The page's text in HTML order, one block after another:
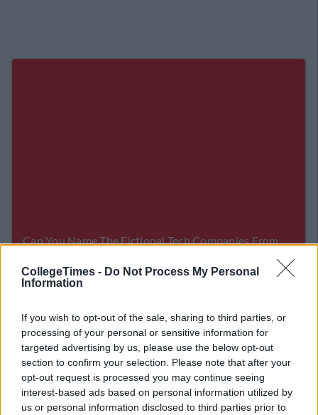
CollegeTimes - Do Not Process My Personal
Information
If you wish to opt-out of the sale, sharing to third parties, or
processing of your personal or sensitive information for
targeted advertising by us, please use the below opt-out
section to confirm your selection. Please note that after your
opt-out request is processed you may continue seeing
interest-based ads based on personal information utilized by
us or personal information disclosed to third parties prior to
LIFE By Sean Meehan
The 2006 Spotify Playlist That Will
You Life At A Gaff Sesh